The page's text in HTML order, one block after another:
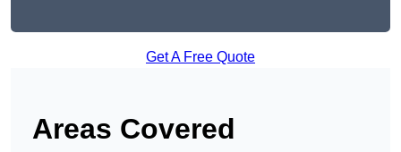
Get A Free Quote
Areas Covered